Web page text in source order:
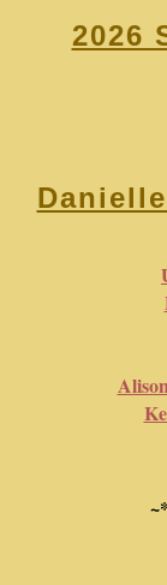
2026